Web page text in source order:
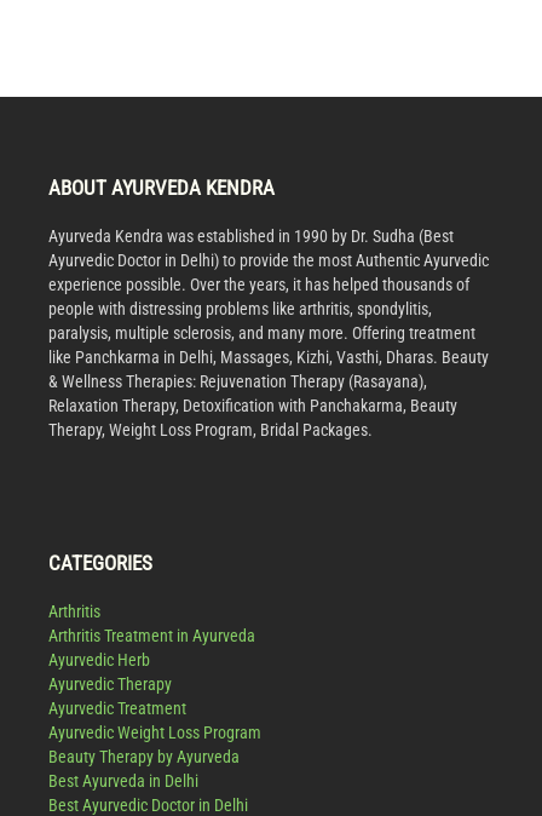
ABOUT AYURVEDA KENDRA
Ayurveda Kendra was established in 1990 by Dr. Sudha (Best
Ayurvedic Doctor in Delhi) to provide the most Authentic Ayurvedic
experience possible. Over the years, it has helped thousands of
people with distressing problems like arthritis, spondylitis,
paralysis, multiple sclerosis, and many more. Offering treatment
like Panchkarma in Delhi, Massages, Kizhi, Vasthi, Dharas. Beauty
& Wellness Therapies: Rejuvenation Therapy (Rasayana),
Relaxation Therapy, Detoxification with Panchakarma, Beauty
Therapy, Weight Loss Program, Bridal Packages.
CATEGORIES
Arthritis
Arthritis Treatment in Ayurveda
Ayurvedic Herb
Ayurvedic Therapy
Ayurvedic Treatment
Ayurvedic Weight Loss Program
Beauty Therapy by Ayurveda
Best Ayurveda in Delhi
Best Ayurvedic Doctor in Delhi